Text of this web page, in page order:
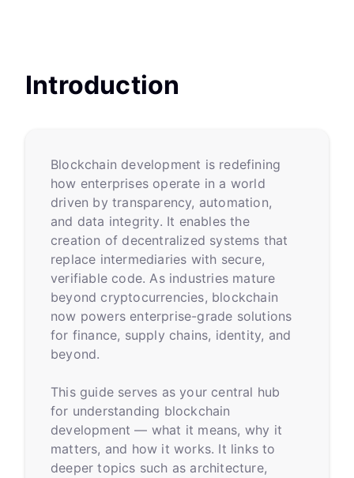
Introduction
Blockchain development is redefining
how enterprises operate in a world
driven by transparency, automation,
and data integrity. It enables the
creation of decentralized systems that
replace intermediaries with secure,
verifiable code. As industries mature
beyond cryptocurrencies, blockchain
now powers enterprise-grade solutions
for finance, supply chains, identity, and
beyond.
This guide serves as your central hub
for understanding blockchain
development — what it means, why it
matters, and how it works. It links to
deeper topics such as architecture,